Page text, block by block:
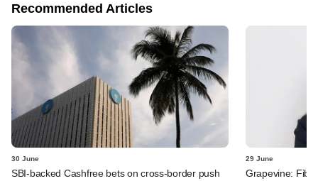
Recommended Articles
30 June
SBI-backed Cashfree bets on cross-border push
29 June
Grapevine: